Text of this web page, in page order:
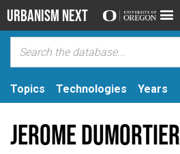
Urbanism Next
Topics Technologies Years
Jerome Dumortier